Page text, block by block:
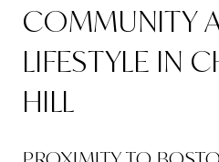
COMMUNITY
LIFESTYLE IN
HILL